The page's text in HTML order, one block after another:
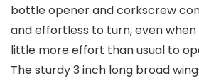
bottle opener and corkscrew
and effortless to turn, even when
little more effort than usual to
The sturdy 3 inch long broad